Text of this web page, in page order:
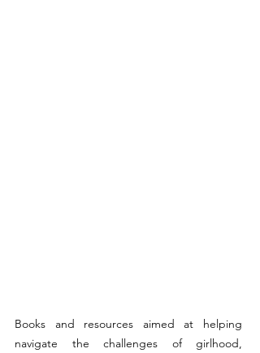
Books and resources aimed at helping
navigate the challenges of girlhood,